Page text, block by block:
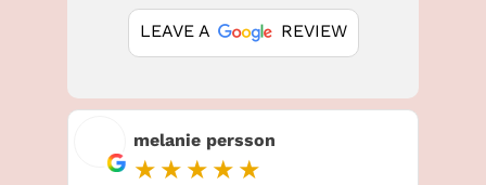
BROW LAMINATION
LEAVE A REVIEW
melanie persson
★★★★★